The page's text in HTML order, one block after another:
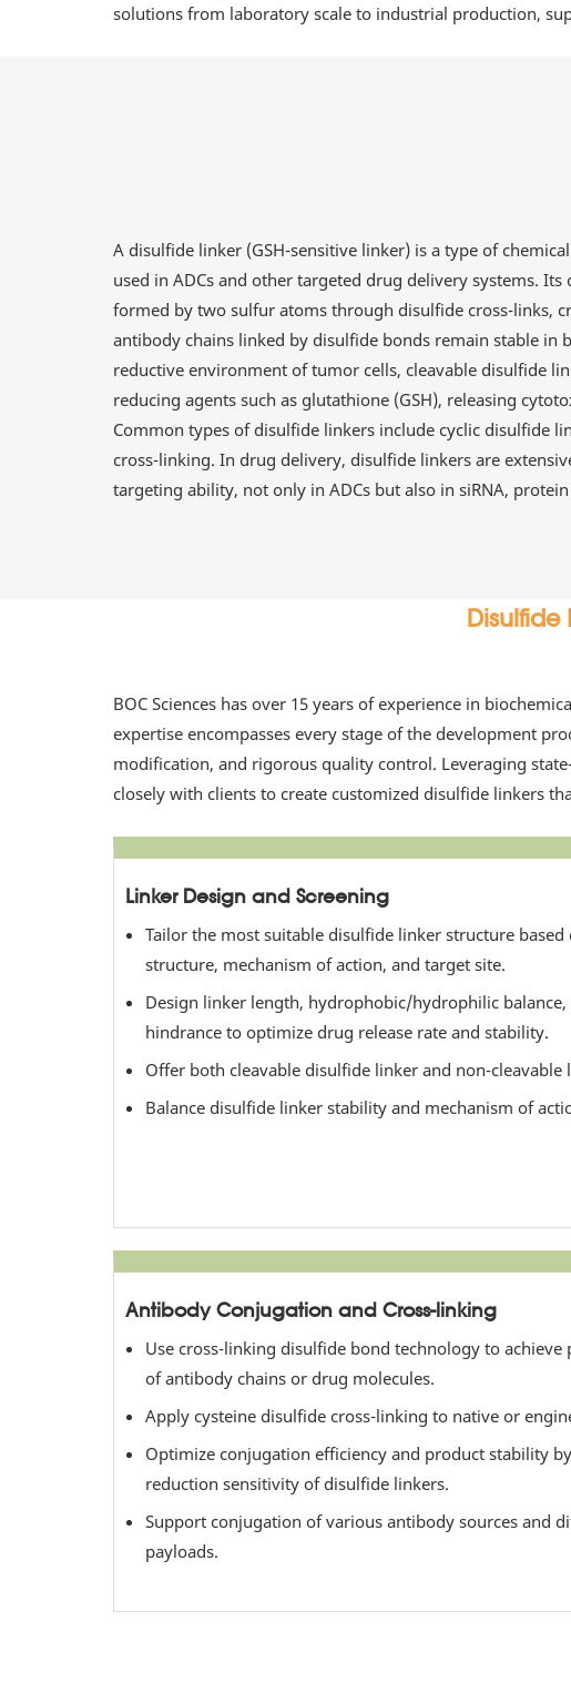
solutions from laboratory scale to industrial production,
A disulfide linker (GSH-sensitive linker) is a type of
used in ADCs and other targeted drug delivery systems.
formed by two sulfur atoms through disulfide cross-links,
antibody chains linked by disulfide bonds remain stable in
reductive environment of tumor cells, cleavable disulfide
reducing agents such as glutathione (GSH), releasing
Common types of disulfide linkers include cyclic disulfide
cross-linking. In drug delivery, disulfide linkers are
targeting ability, not only in ADCs but also in siRNA,
Disulfide
BOC Sciences has over 15 years of experience in
expertise encompasses every stage of the development
modification, and rigorous quality control. Leveraging
closely with clients to create customized disulfide linkers
Linker Design and Screening
Tailor the most suitable disulfide linker structure
structure, mechanism of action, and target site.
Design linker length, hydrophobic/hydrophilic balance,
hindrance to optimize drug release rate and stability.
Offer both cleavable disulfide linker and non-cleavable
Balance disulfide linker stability and mechanism of
Antibody Conjugation and Cross-linking
Use cross-linking disulfide bond technology to achieve
of antibody chains or drug molecules.
Apply cysteine disulfide cross-linking to native or
Optimize conjugation efficiency and product stability
reduction sensitivity of disulfide linkers.
Support conjugation of various antibody sources and
payloads.